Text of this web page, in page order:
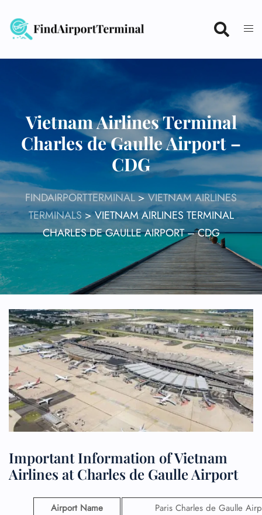
content
Vietnam Airlines Terminal
Charles de Gaulle Airport –
CDG
FINDAIRPORTTERMINAL>VIETNAM AIRLINES
TERMINALS >VIETNAM AIRLINES TERMINAL
CHARLES DE GAULLE AIRPORT – CDG
Important Information of Vietnam
Airlines at Charles de Gaulle Airport
Airport Name
Paris Charles de Gaulle